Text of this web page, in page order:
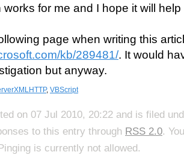
for me and I hope it will
page when writing this
kb/289481/. It would
but anyway.
, VBScript
on 07 Jul 2010, 20:22 and is filed
to this entry through RSS 2.0.
is currently not allowed.